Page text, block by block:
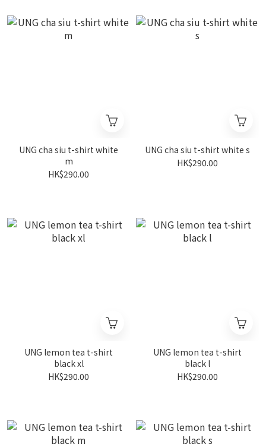
UNG cha siu t-shirt white
m
HK$290.00
UNG cha siu t-shirt white s
HK$290.00
UNG lemon tea t-shirt
black xl
HK$290.00
UNG lemon tea t-shirt
black l
HK$290.00